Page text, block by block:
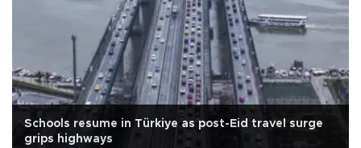
Schools resume in Türkiye as post-Eid travel surge
grips highways